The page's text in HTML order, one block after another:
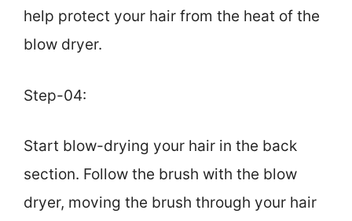
help protect your hair from the heat of the
blow dryer.
Step-04:
Start blow-drying your hair in the back
section. Follow the brush with the blow
dryer, moving the brush through your hair